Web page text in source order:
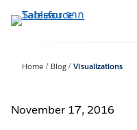
ไป
Home Blog Visualizations
November 17, 2016